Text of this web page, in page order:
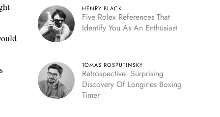
HENRY BLACK
Five Rolex References That
Identify You As An Enthusiast
TOMAS ROSPUTINSKY
Retrospective: Surprising
Discovery Of Longines Boxing
Timer